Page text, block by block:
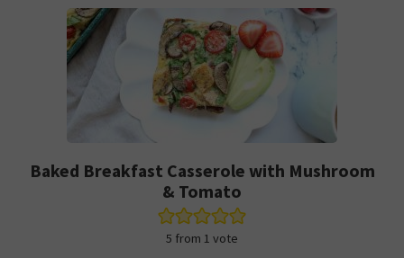
Baked Breakfast Casserole with Mushroom
& Tomato
5 from 1 vote